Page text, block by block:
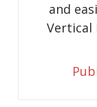
and
Vertical